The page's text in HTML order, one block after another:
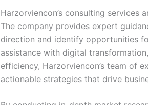
Harzorviencon’s consulting services
The company provides expert
direction and identify opportunities
assistance with digital
efficiency, Harzorviencon’s team of
actionable strategies that drive